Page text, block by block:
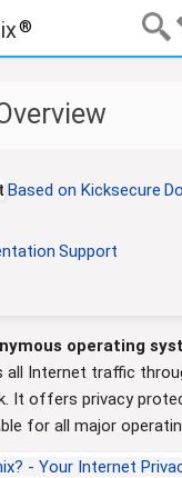
®
Based on Kicksecure
Support
operating
all Internet traffic
It offers privacy
for all major
- Your Internet